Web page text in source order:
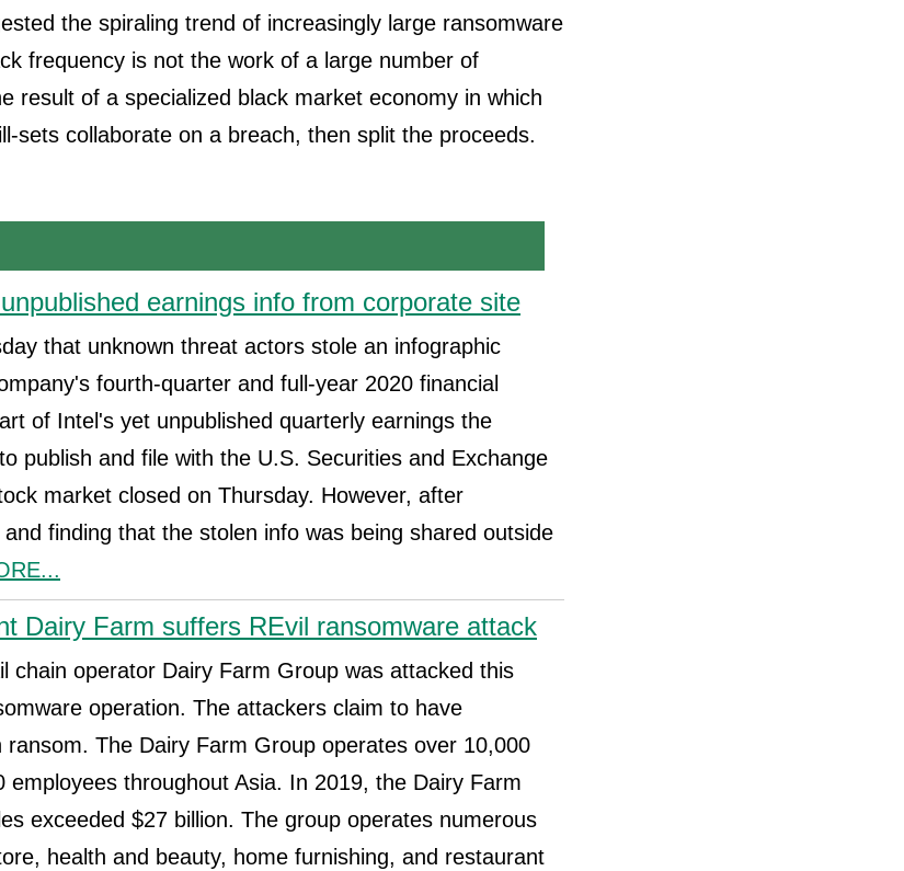
the spiraling trend of increasingly large ransomware
frequency is not the work of a large number of
result of a specialized black market economy in which
sets collaborate on a breach, then split the proceeds.
earnings info from corporate site
that unknown threat actors stole an infographic
fourth-quarter and full-year 2020 financial
of Intel's yet unpublished quarterly earnings the
publish and file with the U.S. Securities and Exchange
market closed on Thursday. However, after
finding that the stolen info was being shared outside
Dairy Farm suffers REvil ransomware attack
chain operator Dairy Farm Group was attacked this
operation. The attackers claim to have
ransom. The Dairy Farm Group operates over 10,000
employees throughout Asia. In 2019, the Dairy Farm
exceeded $27 billion. The group operates numerous
health and beauty, home furnishing, and restaurant